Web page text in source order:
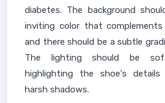
diabetes. The background
inviting color that
and there should be a subtle
The lighting should be
highlighting the shoe's
harsh shadows.